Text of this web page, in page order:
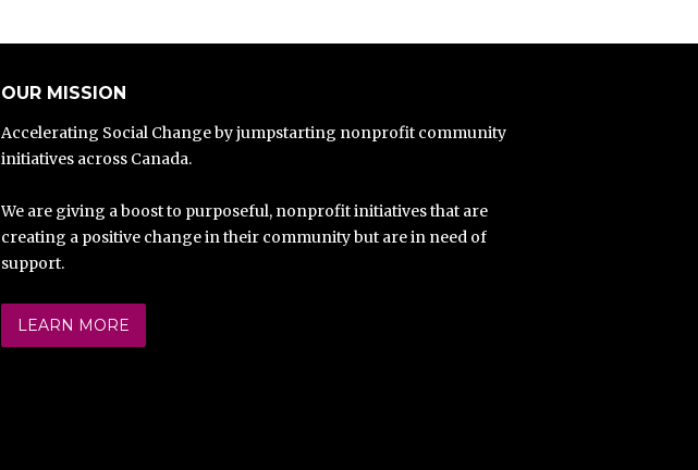
OUR MISSION
Accelerating Social Change by jumpstarting nonprofit community
initiatives across Canada.
We are giving a boost to purposeful, nonprofit initiatives that are
creating a positive change in their community but are in need of
support.
LEARN MORE